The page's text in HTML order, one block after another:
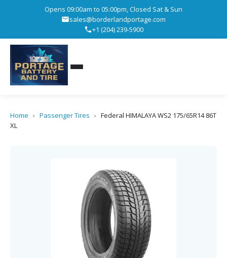
Opens 09:00am to 05:00pm, Closed Sat & Sun
sales@borderlandportage.com
+1 (204) 239-5900
Home › Passenger Tires › Federal HIMALAYA WS2 175/65R14 86T
XL